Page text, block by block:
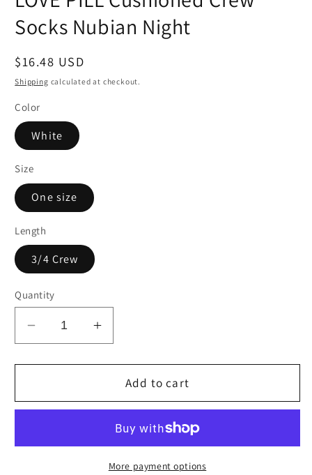
Socks Nubian Night
Regular
price
$16.48 USD
Shipping calculated at checkout.
Color
White
Size
One size
Length
3/4 Crew
Quantity
Decrease
quantity
for
PILL
Socks
Increase
quantity
for
LOVE
PILL
Crew
Socks
Nubian
Add to cart
More payment options